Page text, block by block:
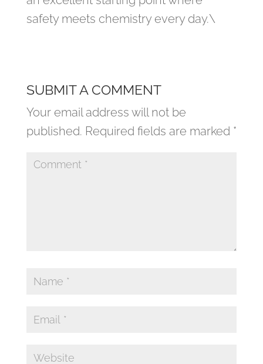
safety meets chemistry every day.\
SUBMIT A COMMENT
Your email address will not be
published. Required fields are marked *